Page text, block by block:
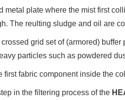
metal plate where the mist first
The reulting sludge and oil are
crossed grid set of (armored)
particles such as powdered
first fabric component inside the
in the filtering process of the